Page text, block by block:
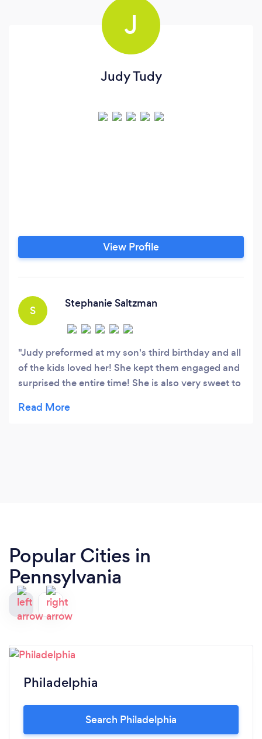
J
Judy Tudy
View Profile
S
Stephanie Saltzman
Judy preformed at my son's third birthday and all
of the kids loved her! She kept them engaged and
surprised the entire time! She is also very sweet to
Popular Cities in
Pennsylvania
Philadelphia
Search Philadelphia